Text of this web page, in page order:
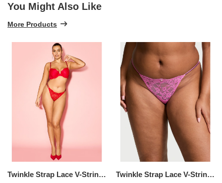
You Might Also Like
More Products
Twinkle Strap Lace V-String Panty
Twinkle Strap Lace V-String Panty